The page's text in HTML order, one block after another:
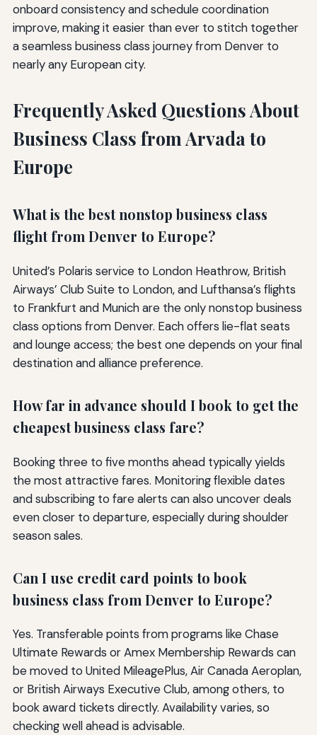
onboard consistency and schedule coordination
improve, making it easier than ever to stitch together
a seamless business class journey from Denver to
nearly any European city.
Frequently Asked Questions About
Business Class from Arvada to
Europe
What is the best nonstop business class
flight from Denver to Europe?
United’s Polaris service to London Heathrow, British
Airways’ Club Suite to London, and Lufthansa’s flights
to Frankfurt and Munich are the only nonstop business
class options from Denver. Each offers lie-flat seats
and lounge access; the best one depends on your final
destination and alliance preference.
How far in advance should I book to get the
cheapest business class fare?
Booking three to five months ahead typically yields
the most attractive fares. Monitoring flexible dates
and subscribing to fare alerts can also uncover deals
even closer to departure, especially during shoulder
season sales.
Can I use credit card points to book
business class from Denver to Europe?
Yes. Transferable points from programs like Chase
Ultimate Rewards or Amex Membership Rewards can
be moved to United MileagePlus, Air Canada Aeroplan,
or British Airways Executive Club, among others, to
book award tickets directly. Availability varies, so
checking well ahead is advisable.